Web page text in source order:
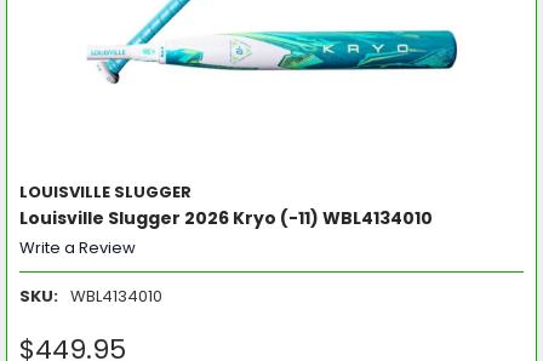
LOUISVILLE SLUGGER
Louisville Slugger 2026 Kryo (-11) WBL4134010
Write a Review
SKU: WBL4134010
$449.95